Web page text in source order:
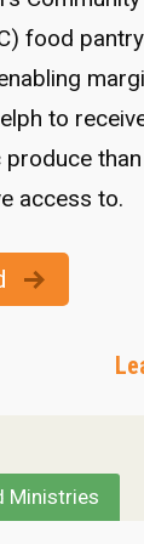
food
to
access to.
Ministries